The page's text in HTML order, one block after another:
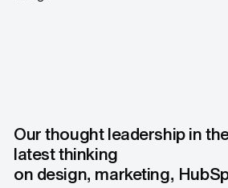
Our thought leadership in
latest thinking
on design, marketing,